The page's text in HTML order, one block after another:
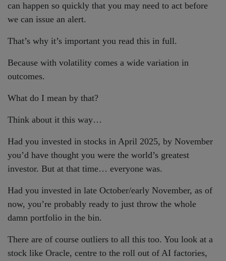
can happen so quickly that you may need to act before
we can issue an alert.
That’s why it’s important you read this in full.
Because with volatility comes a wide variation in
outcomes.
What do I mean by that?
Think about it this way…
Had you invested in stocks in April 2025, by November
you’d have thought you were the world’s greatest
investor. But at that time… everyone was.
Had you invested in late October/early November, as of
now, you’re probably ready to just throw the whole
damn portfolio in the bin.
There are of course outliers to all this too. You look at a
stock like Oracle, centre to the roll out of AI factories,